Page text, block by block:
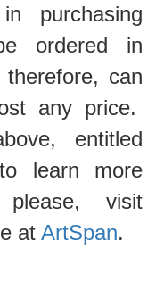
purchasing
ordered in
can
any price.
entitled
learn more
visit
at ArtSpan.